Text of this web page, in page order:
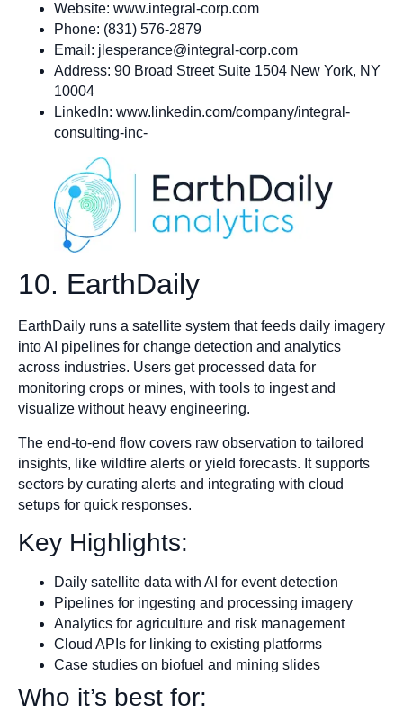
Website: www.integral-corp.com
Phone: (831) 576-2879
Email: jlesperance@integral-corp.com
Address: 90 Broad Street Suite 1504 New York, NY
10004
LinkedIn: www.linkedin.com/company/integral-
consulting-inc-
10. EarthDaily
EarthDaily runs a satellite system that feeds daily imagery
into AI pipelines for change detection and analytics
across industries. Users get processed data for
monitoring crops or mines, with tools to ingest and
visualize without heavy engineering.
The end-to-end flow covers raw observation to tailored
insights, like wildfire alerts or yield forecasts. It supports
sectors by curating alerts and integrating with cloud
setups for quick responses.
Key Highlights:
Daily satellite data with AI for event detection
Pipelines for ingesting and processing imagery
Analytics for agriculture and risk management
Cloud APIs for linking to existing platforms
Case studies on biofuel and mining slides
Who it’s best for: